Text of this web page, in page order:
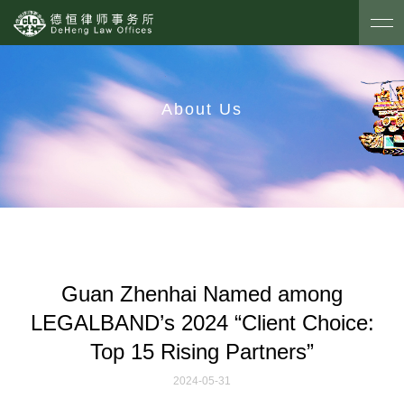
About Us
Guan Zhenhai Named among
LEGALBAND’s 2024 “Client Choice:
Top 15 Rising Partners”
2024-05-31